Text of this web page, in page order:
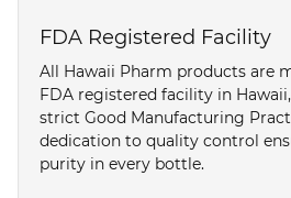
FDA Registered Facility
All Hawaii Pharm products are
FDA registered facility in
strict Good Manufacturing
dedication to quality control
purity in every bottle.